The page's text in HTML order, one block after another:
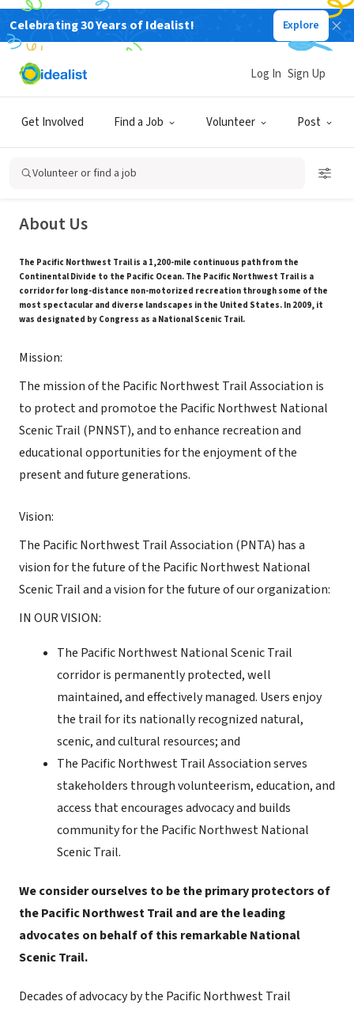
Celebrating 30 Years of Idealist! Explore
Get Involved Find a Job Volunteer Post
Log In Sign Up
Volunteer or find a job
Pacific Northwest Trail Association
About Us
The Pacific Northwest Trail is a 1,200-mile continuous path from the
Continental Divide to the Pacific Ocean. The Pacific Northwest Trail is a
corridor for long-distance non-motorized recreation through some of the
most spectacular and diverse landscapes in the United States. In 2009, it
was designated by Congress as a National Scenic Trail.
Mission:
The mission of the Pacific Northwest Trail Association is
to protect and promotoe the Pacific Northwest National
Scenic Trail (PNNST), and to enhance recreation and
educational opportunities for the enjoyment of the
present and future generations.
Vision:
The Pacific Northwest Trail Association (PNTA) has a
vision for the future of the Pacific Northwest National
Scenic Trail and a vision for the future of our organization:
IN OUR VISION:
The Pacific Northwest National Scenic Trail
corridor is permanently protected, well
maintained, and effectively managed. Users enjoy
the trail for its nationally recognized natural,
scenic, and cultural resources; and
The Pacific Northwest Trail Association serves
stakeholders through volunteerism, education, and
access that encourages advocacy and builds
community for the Pacific Northwest National
Scenic Trail.
We consider ourselves to be the primary protectors of
the Pacific Northwest Trail and are the leading
advocates on behalf of this remarkable National
Scenic Trail.
Decades of advocacy by the Pacific Northwest Trail